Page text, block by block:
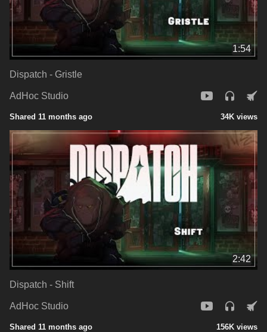
1:54
Dispatch - Gristle
AdHoc Studio
Shared 11 months ago 34K views
2:42
Dispatch - Shift
AdHoc Studio
Shared 11 months ago 156K views